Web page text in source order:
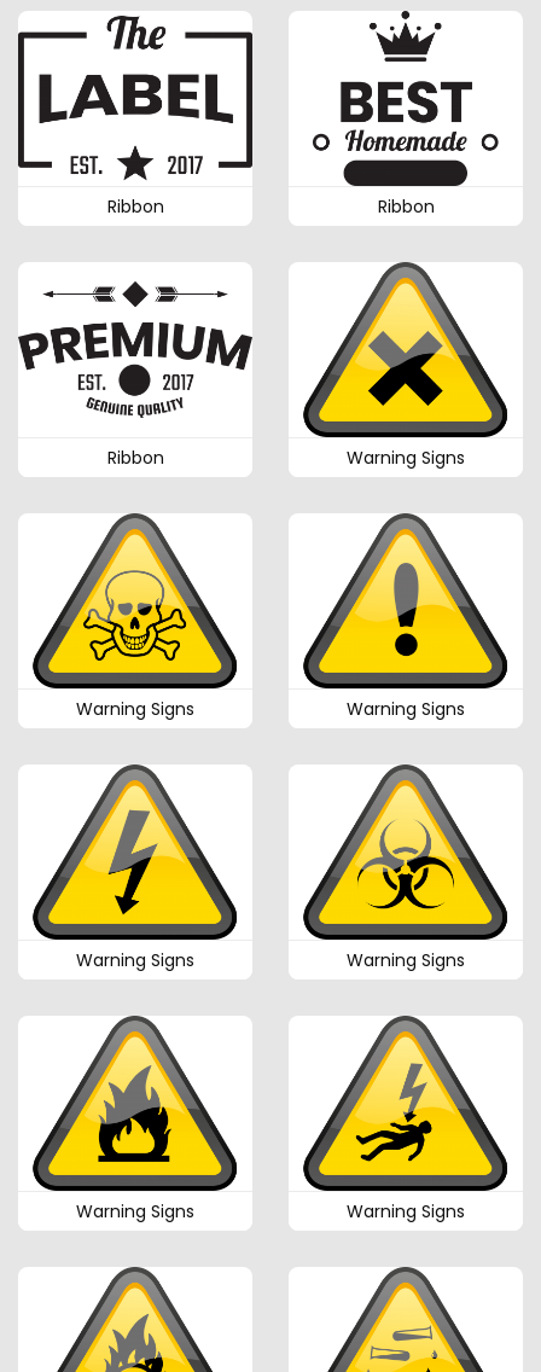
Ribbon Ribbon
Ribbon Warning Signs
Warning Signs Warning Signs
Warning Signs Warning Signs
Warning Signs Warning Signs